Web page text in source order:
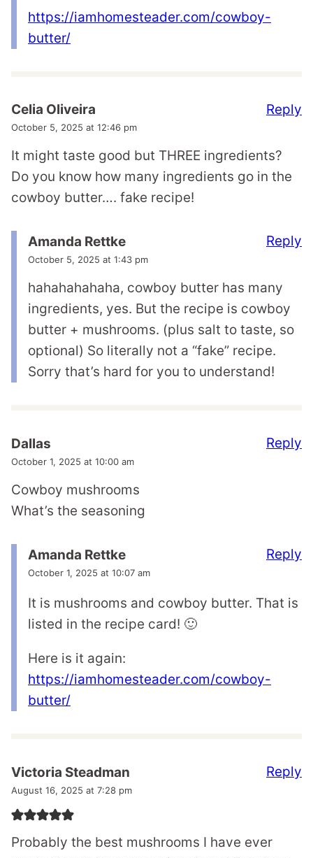
https://iamhomesteader.com/cowboy-
butter/
Celia Oliveira
October 5, 2025 at 12:46 pm
It might taste good but THREE ingredients?
Do you know how many ingredients go in the
cowboy butter…. fake recipe!
Reply
Amanda Rettke
October 5, 2025 at 1:43 pm
hahahahahaha, cowboy butter has many
ingredients, yes. But the recipe is cowboy
butter + mushrooms. (plus salt to taste, so
optional) So literally not a “fake” recipe.
Sorry that’s hard for you to understand!
Reply
Dallas
October 1, 2025 at 10:00 am
Cowboy mushrooms
What’s the seasoning
Reply
Amanda Rettke
October 1, 2025 at 10:07 am
It is mushrooms and cowboy butter. That is
listed in the recipe card! 🙂
Here is it again:
https://iamhomesteader.com/cowboy-
butter/
Reply
Victoria Steadman
August 16, 2025 at 7:28 pm
Probably the best mushrooms I have ever
Reply